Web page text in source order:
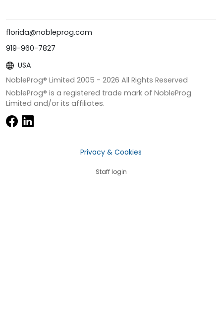
florida@nobleprog.com
919-960-7827
USA
NobleProg® Limited 2005 - 2026 All Rights Reserved
NobleProg® is a registered trade mark of NobleProg
Limited and/or its affiliates.
Privacy & Cookies
Staff login